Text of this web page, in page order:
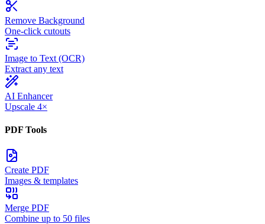
Remove Background
One-click cutouts
Image to Text (OCR)
Extract any text
AI Enhancer
Upscale 4×
PDF Tools
Create PDF
Images & templates
Merge PDF
Combine up to 50 files